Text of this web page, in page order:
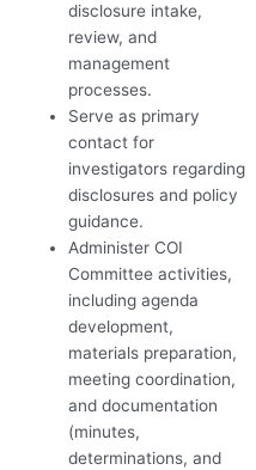
disclosure intake,
review, and
management
processes.
Serve as primary
contact for
investigators regarding
disclosures and policy
guidance.
Administer COI
Committee activities,
including agenda
development,
materials preparation,
meeting coordination,
and documentation
(minutes,
determinations, and